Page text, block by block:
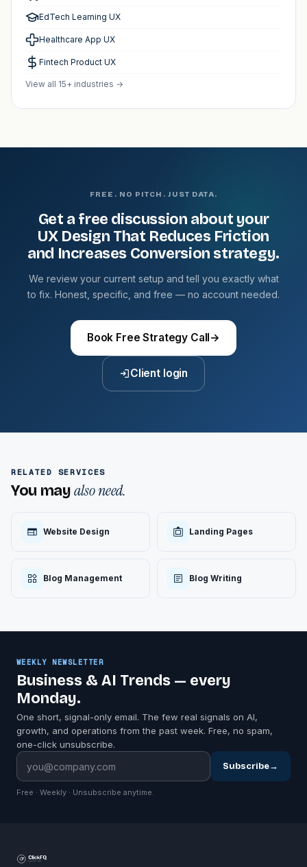
EdTech Learning UX
Healthcare App UX
Fintech Product UX
View all 15+ industries →
FREE. NO PITCH. JUST DATA.
Get a free discussion about your
UX Design That Reduces Friction
and Increases Conversion strategy.
We review your current setup and tell you exactly what
to fix. Honest, specific, and free — no account needed.
Book Free Strategy Call→
Client login
RELATED SERVICES
You mayalso need.
Website Design Landing Pages
Blog Management Blog Writing
WEEKLY NEWSLETTER
Business & AI Trends — every
Monday.
One short, signal-only email. The few real signals on AI,
growth, and operations from the past week. Free, no spam,
one-click unsubscribe.
Subscribe→
Free · Weekly · Unsubscribe anytime.